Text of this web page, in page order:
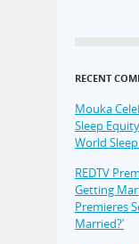
RECENT
Mouka
Sleep
World
REDTV
Getting
Premieres
Married?’